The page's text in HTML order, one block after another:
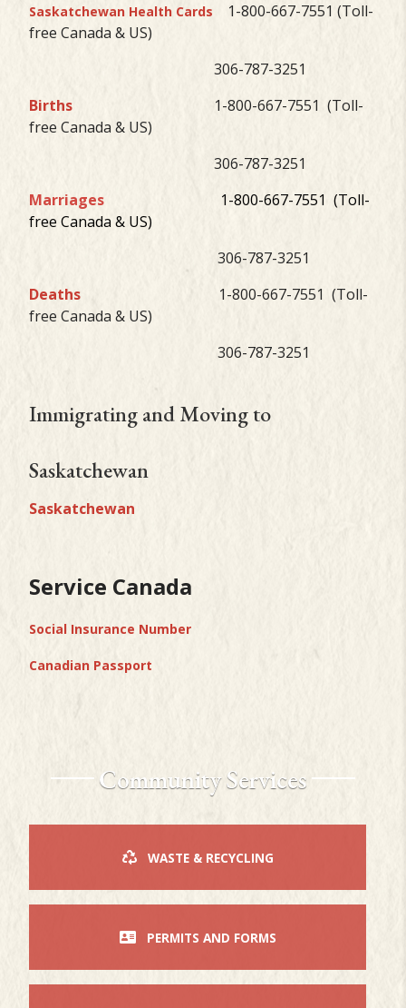
Saskatchewan Health Cards
1-800-667-7551 (Toll-
free Canada & US)
306-787-3251
Births 1-800-667-7551 (Toll-
free Canada & US)
306-787-3251
Marriages
1-800-667-7551 (Toll-
free Canada & US)
306-787-3251
Deaths 1-800-667-7551 (Toll-
free Canada & US)
306-787-3251
Immigrating and Moving to
Saskatchewan
Saskatchewan
Service Canada
Social Insurance Number
Canadian Passport
Community Services
WASTE & RECYCLING
PERMITS AND FORMS